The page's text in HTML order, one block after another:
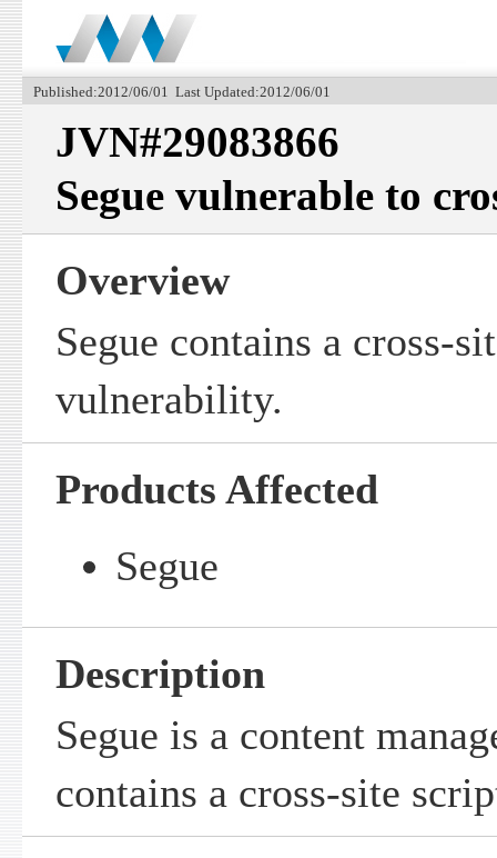
Published:2012/06/01 Last Updated:2012/06/01
JVN#29083866
Segue vulnerable to
Overview
Segue contains a cross-
vulnerability.
Products Affected
Segue
Description
Segue is a content
contains a cross-site